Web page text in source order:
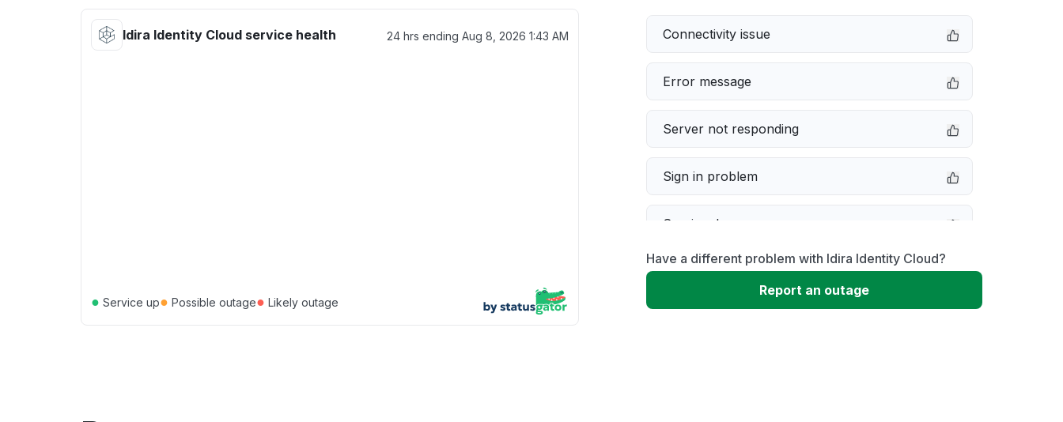
Idira Identity Cloud service health 24 hrs ending Aug 8, 2026 1:43 AM
● Service up● Possible outage● Likely outage
Connectivity issue
Error message
Server not responding
Sign in problem
Service down
Slow performance
Have a different problem with Idira Identity Cloud?
Report an outage